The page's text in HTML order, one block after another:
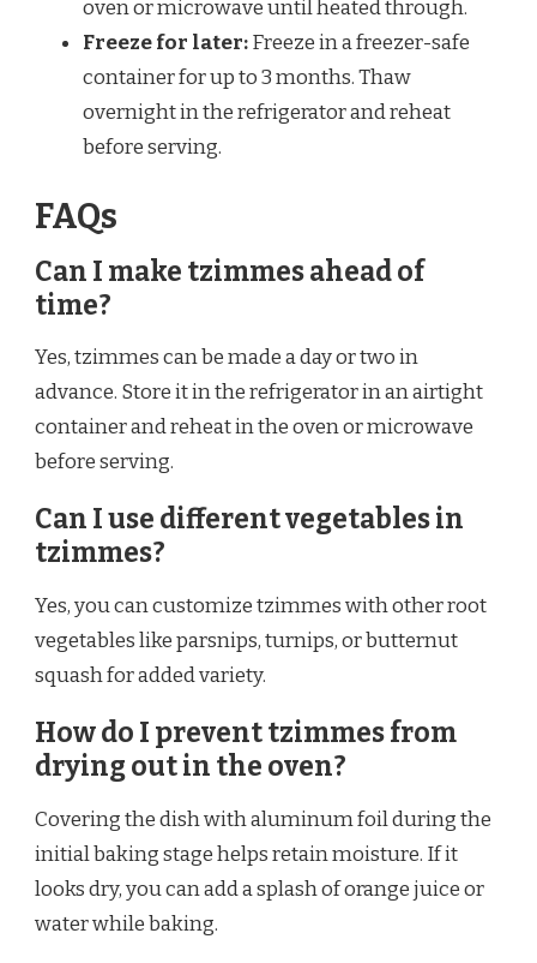
oven or microwave until heated through.
Freeze for later:Freeze in a freezer-safe
container for up to 3 months. Thaw
overnight in the refrigerator and reheat
before serving.
FAQs
Can I make tzimmes ahead of
time?
Yes, tzimmes can be made a day or two in
advance. Store it in the refrigerator in an airtight
container and reheat in the oven or microwave
before serving.
Can I use different vegetables in
tzimmes?
Yes, you can customize tzimmes with other root
vegetables like parsnips, turnips, or butternut
squash for added variety.
How do I prevent tzimmes from
drying out in the oven?
Covering the dish with aluminum foil during the
initial baking stage helps retain moisture. If it
looks dry, you can add a splash of orange juice or
water while baking.